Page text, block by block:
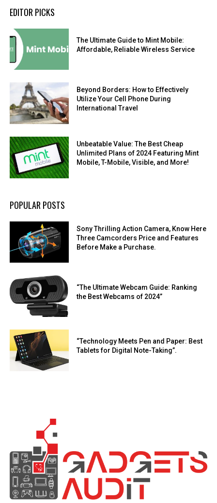
EDITOR PICKS
The Ultimate Guide to Mint Mobile:
Affordable, Reliable Wireless Service
Beyond Borders: How to Effectively
Utilize Your Cell Phone During
International Travel
Unbeatable Value: The Best Cheap
Unlimited Plans of 2024 Featuring Mint
Mobile, T-Mobile, Visible, and More!
POPULAR POSTS
Sony Thrilling Action Camera, Know Here
Three Camcorders Price and Features
Before Make a Purchase.
“The Ultimate Webcam Guide: Ranking
the Best Webcams of 2024”
“Technology Meets Pen and Paper: Best
Tablets for Digital Note-Taking”.